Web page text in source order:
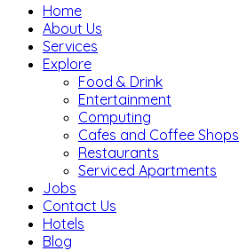
Home
About Us
Services
Explore
Food & Drink
Entertainment
Computing
Cafes and Coffee Shops
Restaurants
Serviced Apartments
Jobs
Contact Us
Hotels
Blog